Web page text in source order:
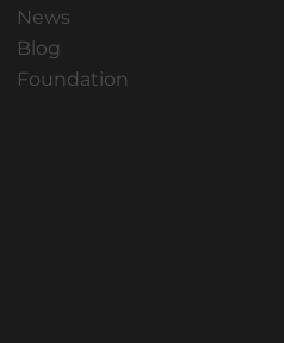
News
Blog
Foundation